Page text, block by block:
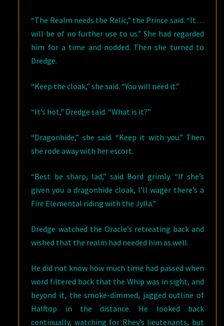
“The Realm needs the Relic,” the Prince said. “It…
will be of no further use to us.” She had regarded
him for a time and nodded. Then she turned to
Dredge.
“Keep the cloak,” she said. “You will need it.”
“It’s hot,” Dredge said. “What is it?”
“Dragonhide,” she said. “Keep it with you.” Then
she rode away with her escort.
“Best be sharp, lad,” said Bord grimly. “If she’s
given you a dragonhide cloak, I’ll wager there’s a
Fire Elemental riding with the Jylla.”
Dredge watched the Oracle’s retreating back and
wished that the realm had needed him as well.
He did not know how much time had passed when
word filtered back that the Whip was in sight, and
beyond it, the smoke-dimmed, jagged outline of
Halftop in the distance. He looked back
continually, watching for Rhey’s lieutenants, but